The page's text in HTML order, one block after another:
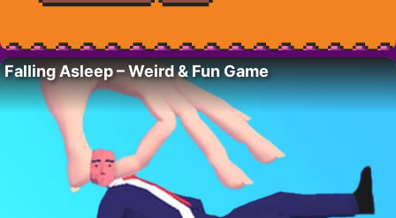
Falling Asleep – Weird & Fun Game